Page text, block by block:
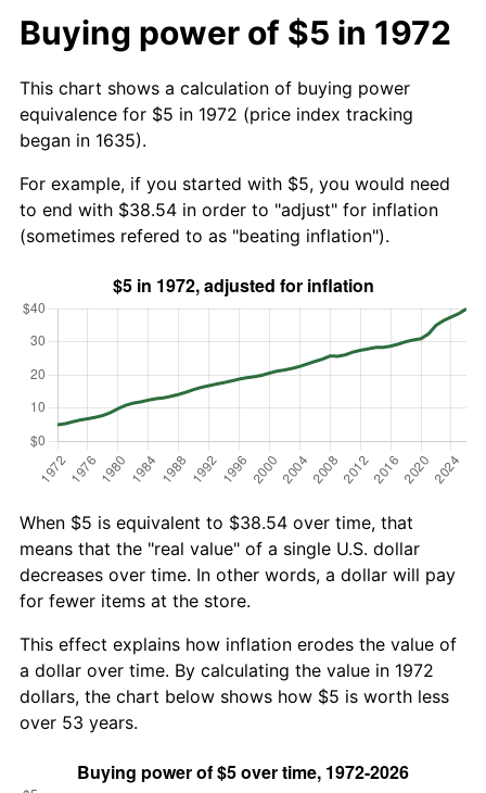
Buying power of $5 in 1972
This chart shows a calculation of buying power
equivalence for $5 in 1972 (price index tracking
began in 1635).
For example, if you started with $5, you would need
to end with $38.54 in order to "adjust" for inflation
(sometimes refered to as "beating inflation").
When $5 is equivalent to $38.54 over time, that
means that the "real value" of a single U.S. dollar
decreases over time. In other words, a dollar will pay
for fewer items at the store.
This effect explains how inflation erodes the value of
a dollar over time. By calculating the value in 1972
dollars, the chart below shows how $5 is worth less
over 53 years.